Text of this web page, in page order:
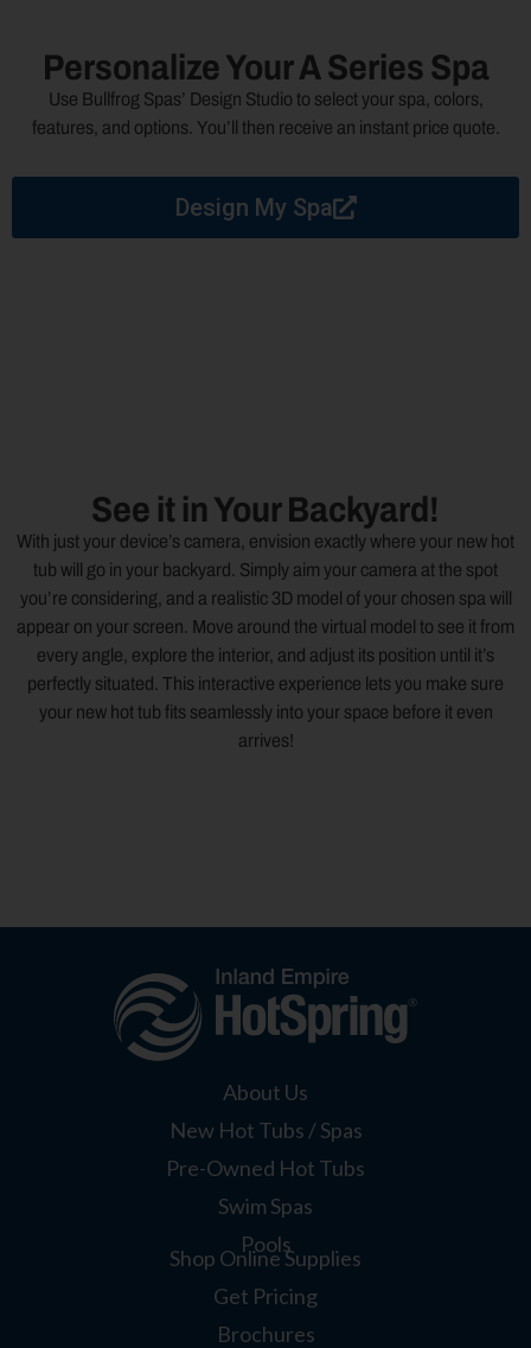
Personalize Your A Series Spa
Use Bullfrog Spas’ Design Studio to select your spa, colors,
features, and options. You’ll then receive an instant price quote.
Design My Spa
See it in Your Backyard!
With just your device’s camera, envision exactly where your new hot
tub will go in your backyard. Simply aim your camera at the spot
you’re considering, and a realistic 3D model of your chosen spa will
appear on your screen. Move around the virtual model to see it from
every angle, explore the interior, and adjust its position until it’s
perfectly situated. This interactive experience lets you make sure
your new hot tub fits seamlessly into your space before it even
arrives!
About Us
New Hot Tubs / Spas
Pre-Owned Hot Tubs
Swim Spas
Pools
Shop Online Supplies
Get Pricing
Brochures